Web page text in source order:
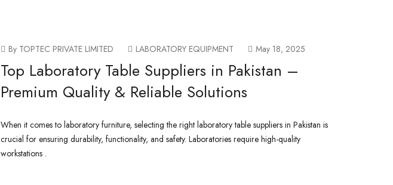
By TOPTEC PRIVATE LIMITED LABORATORY EQUIPMENT May 18, 2025
Top Laboratory Table Suppliers in Pakistan –
Premium Quality & Reliable Solutions
When it comes to laboratory furniture, selecting the right laboratory table suppliers in Pakistan is
crucial for ensuring durability, functionality, and safety. Laboratories require high-quality
workstations .